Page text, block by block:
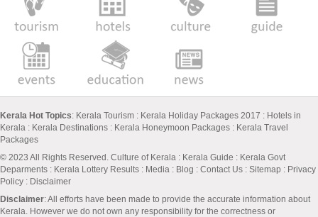
Kerala Hot Topics: Kerala Tourism : Kerala Holiday Packages 2017 : Hotels in
Kerala : Kerala Destinations : Kerala Honeymoon Packages : Kerala Travel
Packages
© 2023 All Rights Reserved. Culture of Kerala : Kerala Guide : Kerala Govt
Deparments : Kerala Lottery Results : Media : Blog : Contact Us : Sitemap : Privacy
Policy : Disclaimer
Disclaimer: All efforts have been made to provide the accurate information about
Kerala. However we do not own any responsibility for the correctness or